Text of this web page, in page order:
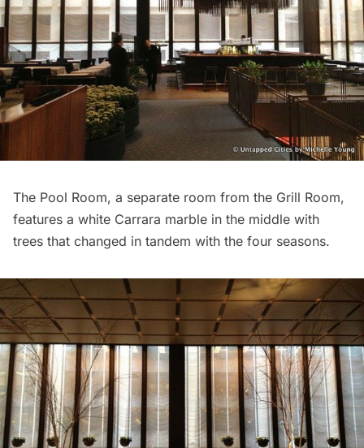
The Pool Room, a separate room from the Grill Room,
features a white Carrara marble in the middle with
trees that changed in tandem with the four seasons.